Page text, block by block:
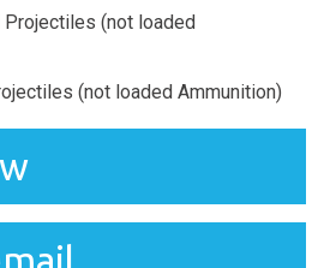
Projectiles (not loaded
(not loaded Ammunition)